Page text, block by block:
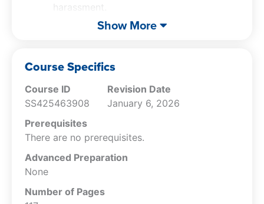
harassment.
Describe the types of discreditable acts
Explain the accountant’s obligations
information.
Specify the policies that may apply to
the release of confidential information.
Identify the characteristics of false or
Describe the obligations of the
records to a client.
Show More
Course Specifics
Course ID
SS425463908
Revision Date
January 6, 2026
Prerequisites
There are no prerequisites.
Advanced Preparation
None
Number of Pages